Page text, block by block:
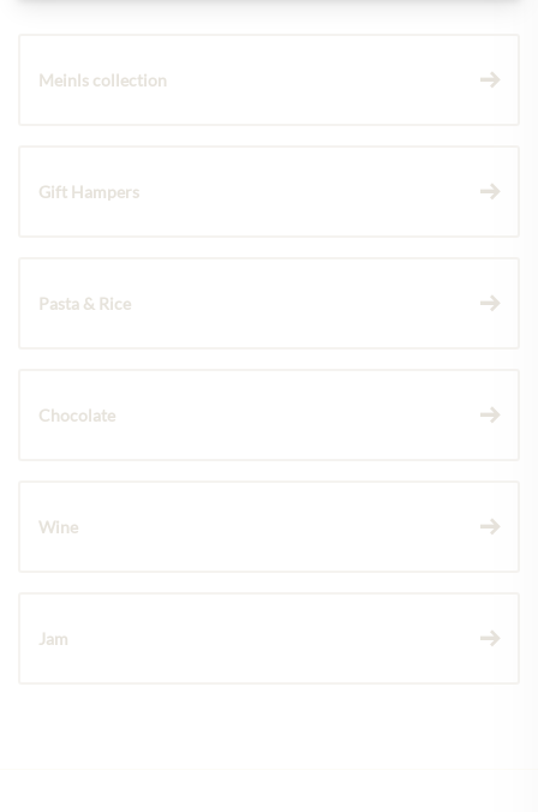
Meinls collection
Gift Hampers
Pasta & Rice
Chocolate
Wine
Jam